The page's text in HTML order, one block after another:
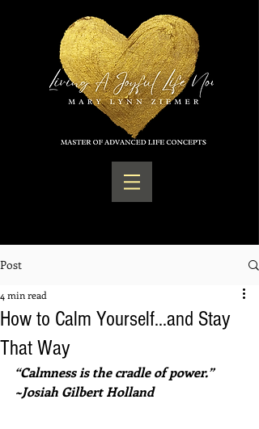
Post
How to Calm Yourself...and Stay
That Way
4 min read
“Calmness is the cradle of power.”
~Josiah Gilbert Holland